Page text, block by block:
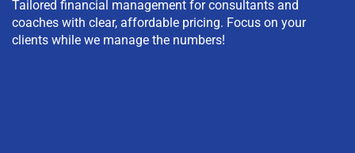
Tailored financial management for consultants and
coaches with clear, affordable pricing. Focus on your
clients while we manage the numbers!